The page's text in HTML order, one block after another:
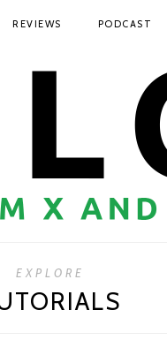
REVIEWS PODCAST
EXPLORE